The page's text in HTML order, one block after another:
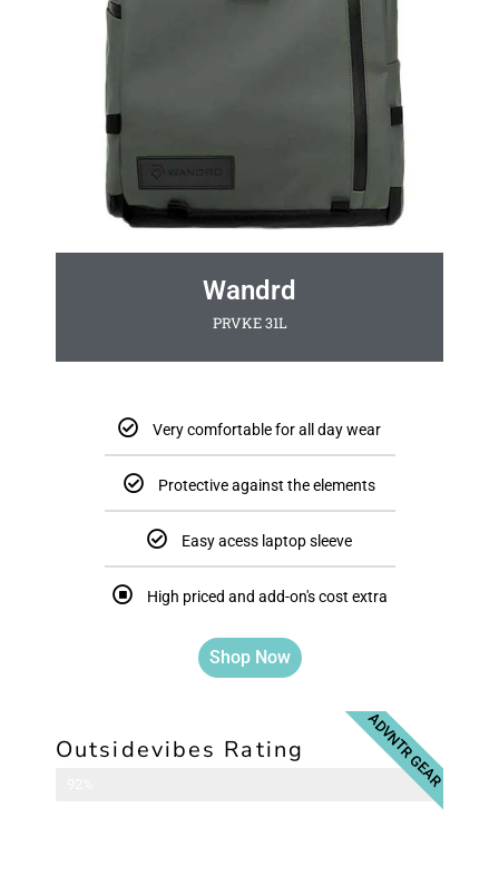
Wandrd
PRVKE 31L
Very comfortable for all day wear
Protective against the elements
Easy acess laptop sleeve
High priced and add-on's cost extra
Shop Now
ADVNTR GEAR
Outsidevibes Rating